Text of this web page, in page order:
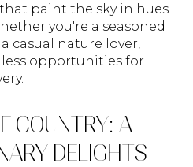
paint the sky in hues
you're a seasoned
casual nature lover,
opportunities for
COUNTRY: A
DELIGHTS